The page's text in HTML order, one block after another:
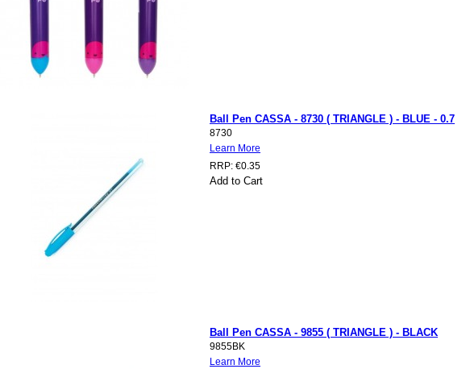
Ball Pen CASSA - 8730 ( TRIANGLE ) - BLUE - 0.7
8730
Learn More
RRP: €0.35
Add to Cart
Ball Pen CASSA - 9855 ( TRIANGLE ) - BLACK
9855BK
Learn More